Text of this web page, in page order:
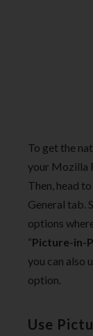
To get the
your Mozilla
Then, head
General tab.
options
“Picture-in-
you can also
option.
Use